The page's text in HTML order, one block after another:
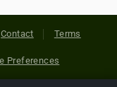
Contact Terms
Preferences